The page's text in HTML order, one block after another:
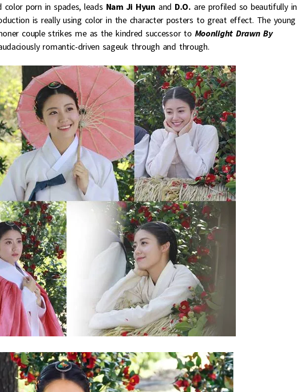
porn in spades, leads Nam Ji Hyun and D.O. are profiled so beautifully in
is really using color in the character posters to great effect. The young
couple strikes me as the kindred successor to Moonlight Drawn By
romantic-driven sageuk through and through.